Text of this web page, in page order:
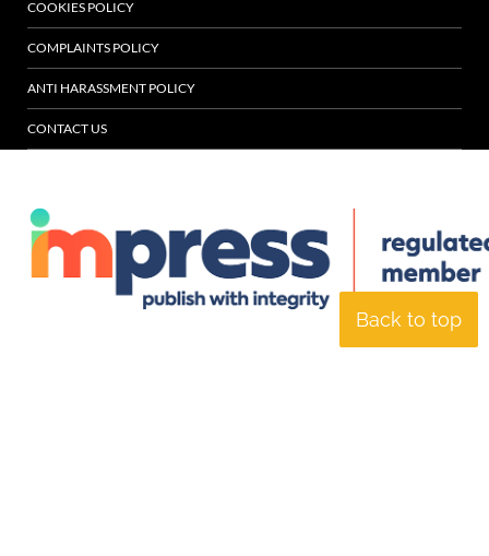
Back to top
COOKIES POLICY
COMPLAINTS POLICY
ANTI HARASSMENT POLICY
CONTACT US